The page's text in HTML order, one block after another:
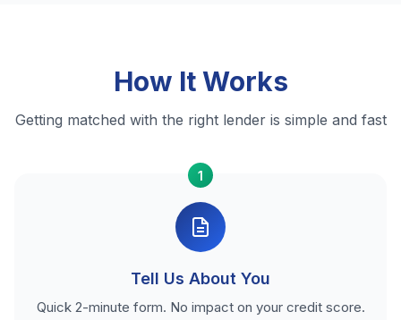
How It Works
Getting matched with the right lender is simple and fast
1
Tell Us About You
Quick 2-minute form. No impact on your credit score.